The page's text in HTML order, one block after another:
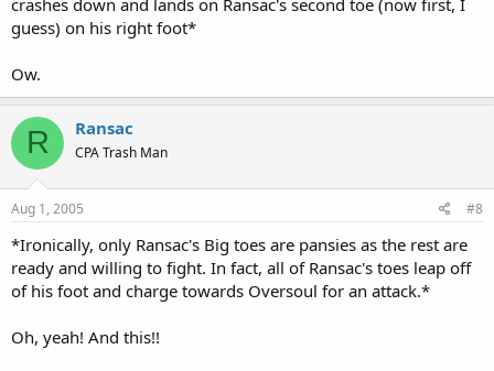
guess) on his right foot*
Ow.
R Ransac
CPA Trash Man
Aug 1, 2005 #8
*Ironically, only Ransac's Big toes are pansies as the rest are
ready and willing to fight. In fact, all of Ransac's toes leap off
of his foot and charge towards Oversoul for an attack.*
Oh, yeah! And this!!